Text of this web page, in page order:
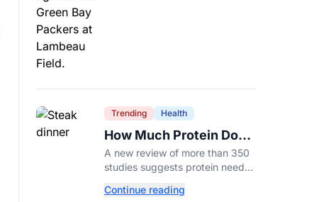
Trending Health
How Much Protein Do
You Really Need? New
Study Says It Depends
A new review of more than 350
studies suggests protein needs
why your activity level may
Continue reading